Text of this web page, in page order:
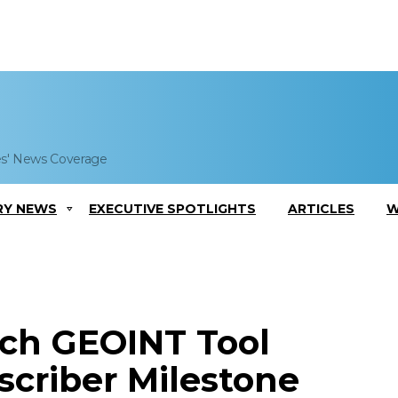
News Coverage
NEWS EXECUTIVE SPOTLIGHTS ARTICLES
GEOINT Tool
Milestone